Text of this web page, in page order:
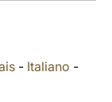
- Italiano -